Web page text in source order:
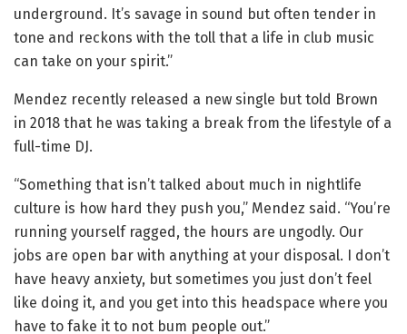
underground. It’s savage in sound but often tender in
tone and reckons with the toll that a life in club music
can take on your spirit.”
Mendez recently released a new single but told Brown
in 2018 that he was taking a break from the lifestyle of a
full-time DJ.
“Something that isn’t talked about much in nightlife
culture is how hard they push you,” Mendez said. “You’re
running yourself ragged, the hours are ungodly. Our
jobs are open bar with anything at your disposal. I don’t
have heavy anxiety, but sometimes you just don’t feel
like doing it, and you get into this headspace where you
have to fake it to not bum people out.”